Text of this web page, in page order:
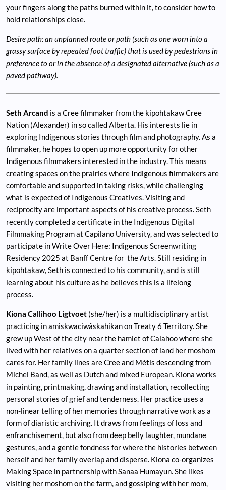
your fingers along the paths burned within it, to consider how to
hold relationships close.
Desire path: an unplanned route or path (such as one worn into a
grassy surface by repeated foot traffic) that is used by pedestrians in
preference to or in the absence of a designated alternative (such as a
paved pathway).
Seth Arcand is a Cree filmmaker from the kipohtakaw Cree
Nation (Alexander) in so called Alberta. His interests lie in
exploring Indigenous stories through film and photography. As a
filmmaker, he hopes to open up more opportunity for other
Indigenous filmmakers interested in the industry. This means
creating spaces on the prairies where Indigenous filmmakers are
comfortable and supported in taking risks, while challenging
what is expected of Indigenous Creatives. Visiting and
reciprocity are important aspects of his creative process. Seth
recently completed a certificate in the Indigenous Digital
Filmmaking Program at Capilano University, and was selected to
participate in Write Over Here: Indigenous Screenwriting
Residency 2025 at Banff Centre for the Arts. Still residing in
kipohtakaw, Seth is connected to his community, and is still
learning about his culture as he believes this is a lifelong
process.
Kiona Callihoo Ligtvoet (she/her) is a multidisciplinary artist
practicing in amiskwaciwâskahikan on Treaty 6 Territory. She
grew up West of the city near the hamlet of Calahoo where she
lived with her relatives on a quarter section of land her moshom
cares for. Her family lines are Cree and Métis descending from
Michel Band, as well as Dutch and mixed European. Kiona works
in painting, printmaking, drawing and installation, recollecting
personal stories of grief and tenderness. Her practice uses a
non-linear telling of her memories through narrative work as a
form of diaristic archiving. It draws from feelings of loss and
enfranchisement, but also from deep belly laughter, mundane
gestures, and a gentle fondness for where the histories between
herself and her family overlap and disperse. Kiona co-organizes
Making Space in partnership with Sanaa Humayun. She likes
visiting her moshom on the farm, and gossiping with her mom,